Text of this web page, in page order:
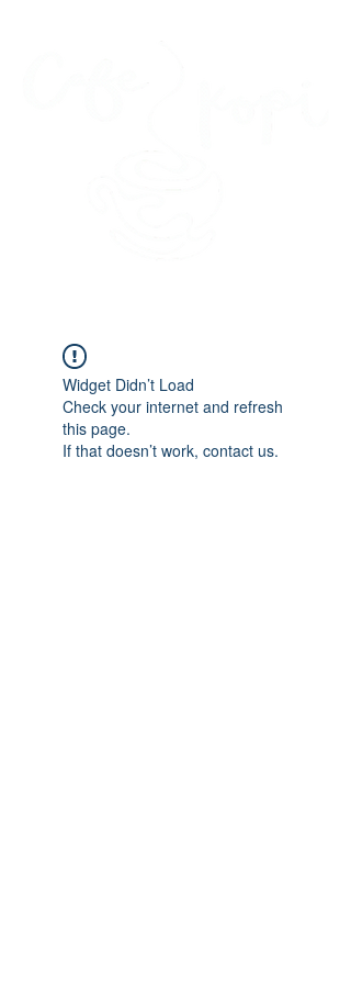
Widget Didn’t Load
Check your internet and refresh
this page.
If that doesn’t work, contact us.